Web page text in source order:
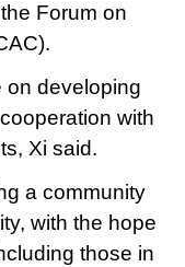
Forum on
on developing
with
Xi said.
a community
with the hope
those in